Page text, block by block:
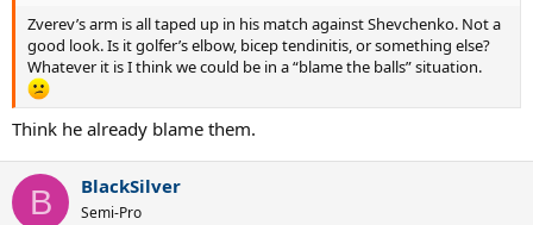
Zverev’s arm is all taped up in his match against Shevchenko. Not a
good look. Is it golfer’s elbow, bicep tendinitis, or something else?
Whatever it is I think we could be in a “blame the balls” situation.
Think he already blame them.
B BlackSilver
Semi-Pro